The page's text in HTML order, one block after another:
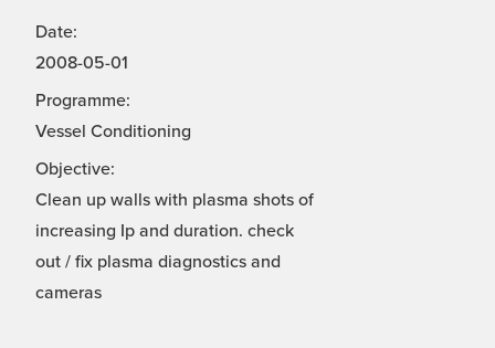
Date:
2008-05-01
Programme:
Vessel Conditioning
Objective:
Clean up walls with plasma shots of
increasing Ip and duration. check
out / fix plasma diagnostics and
cameras